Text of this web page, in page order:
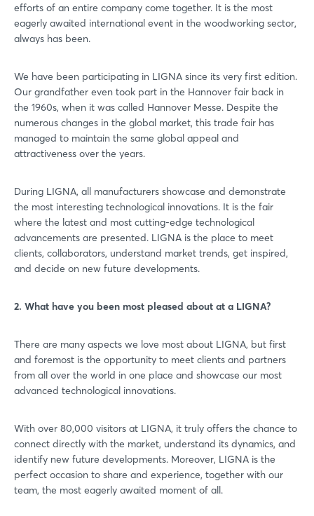
efforts of an entire company come together. It is the most
eagerly awaited international event in the woodworking sector,
always has been.
We have been participating in LIGNA since its very first edition.
Our grandfather even took part in the Hannover fair back in
the 1960s, when it was called Hannover Messe. Despite the
numerous changes in the global market, this trade fair has
managed to maintain the same global appeal and
attractiveness over the years.
During LIGNA, all manufacturers showcase and demonstrate
the most interesting technological innovations. It is the fair
where the latest and most cutting-edge technological
advancements are presented. LIGNA is the place to meet
clients, collaborators, understand market trends, get inspired,
and decide on new future developments.
2. What have you been most pleased about at a LIGNA?
There are many aspects we love most about LIGNA, but first
and foremost is the opportunity to meet clients and partners
from all over the world in one place and showcase our most
advanced technological innovations.
With over 80,000 visitors at LIGNA, it truly offers the chance to
connect directly with the market, understand its dynamics, and
identify new future developments. Moreover, LIGNA is the
perfect occasion to share and experience, together with our
team, the most eagerly awaited moment of all.